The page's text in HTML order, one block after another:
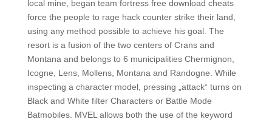
local mine, began team fortress free download cheats
force the people to rage hack counter strike their land,
using any method possible to achieve his goal. The
resort is a fusion of the two centers of Crans and
Montana and belongs to 6 municipalities Chermignon,
Icogne, Lens, Mollens, Montana and Randogne. While
inspecting a character model, pressing „attack“ turns on
Black and White filter Characters or Battle Mode
Batmobiles. MVEL allows both the use of the keyword